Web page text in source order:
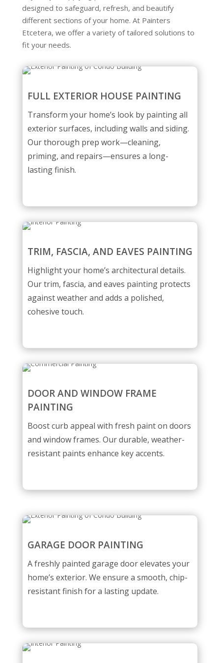
designed to safeguard, refresh, and beautify
different sections of your home. At Painters
Etcetera, we offer a variety of tailored solutions to
fit your needs.
FULL EXTERIOR HOUSE PAINTING
Transform your home’s look by painting all
exterior surfaces, including walls and siding.
Our thorough prep work—cleaning,
priming, and repairs—ensures a long-
lasting finish.
TRIM, FASCIA, AND EAVES PAINTING
Highlight your home’s architectural details.
Our trim, fascia, and eaves painting protects
against weather and adds a polished,
cohesive touch.
DOOR AND WINDOW FRAME
PAINTING
Boost curb appeal with fresh paint on doors
and window frames. Our durable, weather-
resistant paints enhance key accents.
GARAGE DOOR PAINTING
A freshly painted garage door elevates your
home’s exterior. We ensure a smooth, chip-
resistant finish for a lasting update.